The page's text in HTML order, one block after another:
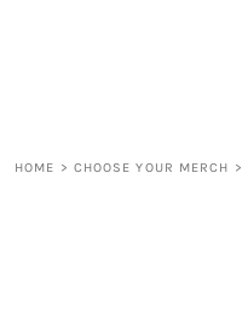
HOME > CHOOSE YOUR MERCH >